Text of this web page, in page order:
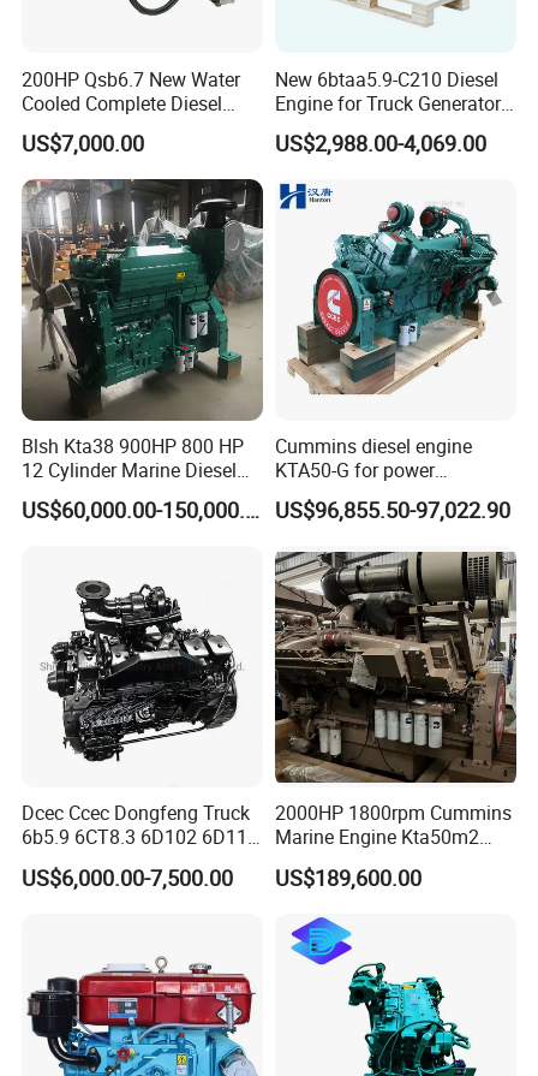
200HP Qsb6.7 New Water
Cooled Complete Diesel
Engine for Industrial
Equipments
US$7,000.00
New 6btaa5.9-C210 Diesel
Engine for Truck Generator
Set 6bt Mechanical Engine
for Efficient Generator Sets
US$2,988.00-4,069.00
Blsh Kta38 900HP 800 HP
12 Cylinder Marine Diesel
Engine for Cummins
Industrial Outboard Boat
Price Cat
US$60,000.00-150,000.00
Cummins diesel engine
KTA50-G for power
generator set
US$96,855.50-97,022.90
Dcec Ccec Dongfeng Truck
6b5.9 6CT8.3 6D102 6D114
Diesel Engine Assy for
Cummins Marine
Engine Auto Truck OEM
US$6,000.00-7,500.00
2000HP 1800rpm Cummins
Marine Engine Kta50m2
Motor Marino Cummins
2000HP Moteur
US$189,600.00